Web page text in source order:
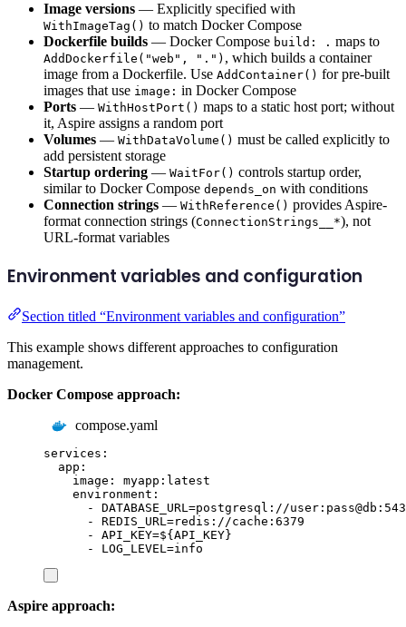
Image versions — Explicitly specified with
WithImageTag() to match Docker Compose
Dockerfile builds — Docker Compose build: . maps to
AddDockerfile("web", ".") , which builds a container
image from a Dockerfile. Use AddContainer() for pre-built
images that use image: in Docker Compose
Ports — WithHostPort() maps to a static host port; without
it, Aspire assigns a random port
Volumes — WithDataVolume() must be called explicitly to
add persistent storage
Startup ordering — WaitFor() controls startup order,
similar to Docker Compose depends_on with conditions
Connection strings — WithReference() provides Aspire-
format connection strings (ConnectionStrings__*), not
URL-format variables
Environment variables and configuration
Section titled “Environment variables and configuration”
This example shows different approaches to configuration
management.
Docker Compose approach:
compose.yaml
services :
app :
image :
myapp:latest
environment :
-
DATABASE_URL=postgresql://
-
REDIS_URL=redis://cache:6379
-
API_KEY=${API_KEY}
-
LOG_LEVEL=info
Aspire approach: